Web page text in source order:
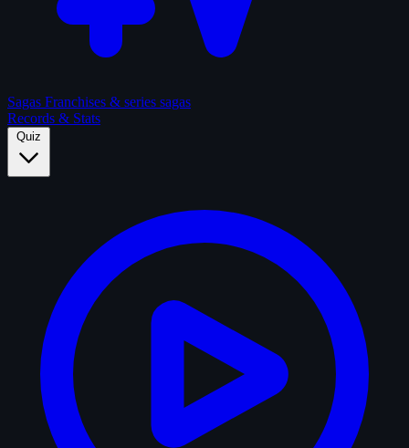
Sagas Franchises & series sagas
Records & Stats
Quiz